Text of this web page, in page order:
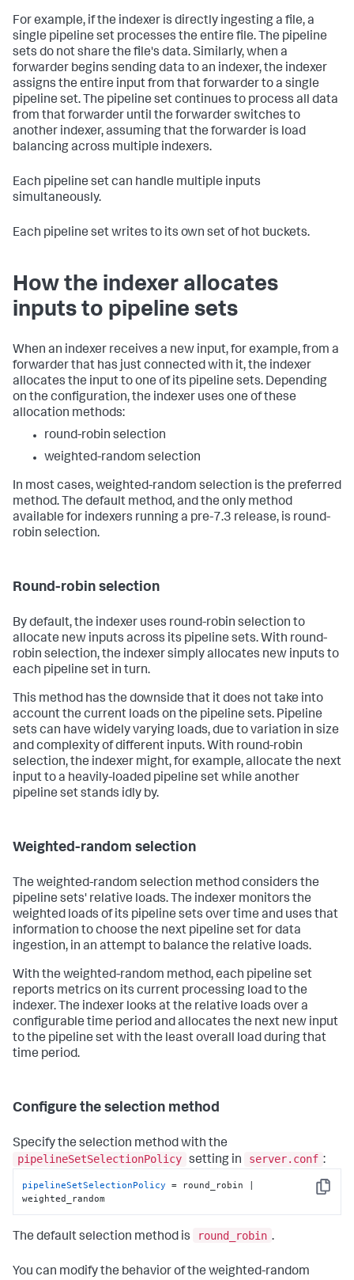
For example, if the indexer is directly ingesting a file, a
single pipeline set processes the entire file. The pipeline
sets do not share the file's data. Similarly, when a
forwarder begins sending data to an indexer, the indexer
assigns the entire input from that forwarder to a single
pipeline set. The pipeline set continues to process all data
from that forwarder until the forwarder switches to
another indexer, assuming that the forwarder is load
balancing across multiple indexers.
Each pipeline set can handle multiple inputs
simultaneously.
Each pipeline set writes to its own set of hot buckets.
How the indexer allocates
inputs to pipeline sets
When an indexer receives a new input, for example, from a
forwarder that has just connected with it, the indexer
allocates the input to one of its pipeline sets. Depending
on the configuration, the indexer uses one of these
allocation methods:
round-robin selection
weighted-random selection
In most cases, weighted-random selection is the preferred
method. The default method, and the only method
available for indexers running a pre-7.3 release, is round-
robin selection.
Round-robin selection
By default, the indexer uses round-robin selection to
allocate new inputs across its pipeline sets. With round-
robin selection, the indexer simply allocates new inputs to
each pipeline set in turn.
This method has the downside that it does not take into
account the current loads on the pipeline sets. Pipeline
sets can have widely varying loads, due to variation in size
and complexity of different inputs. With round-robin
selection, the indexer might, for example, allocate the next
input to a heavily-loaded pipeline set while another
pipeline set stands idly by.
Weighted-random selection
The weighted-random selection method considers the
pipeline sets' relative loads. The indexer monitors the
weighted loads of its pipeline sets over time and uses that
information to choose the next pipeline set for data
ingestion, in an attempt to balance the relative loads.
With the weighted-random method, each pipeline set
reports metrics on its current processing load to the
indexer. The indexer looks at the relative loads over a
configurable time period and allocates the next new input
to the pipeline set with the least overall load during that
time period.
Configure the selection method
Specify the selection method with the
pipelineSetSelectionPolicy setting in server.conf :
Copy
pipelineSetSelectionPolicy = round_robin |
weighted_random
The default selection method is round_robin .
You can modify the behavior of the weighted-random